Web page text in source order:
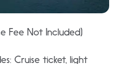
Fee Not Included)
Cruise ticket, light